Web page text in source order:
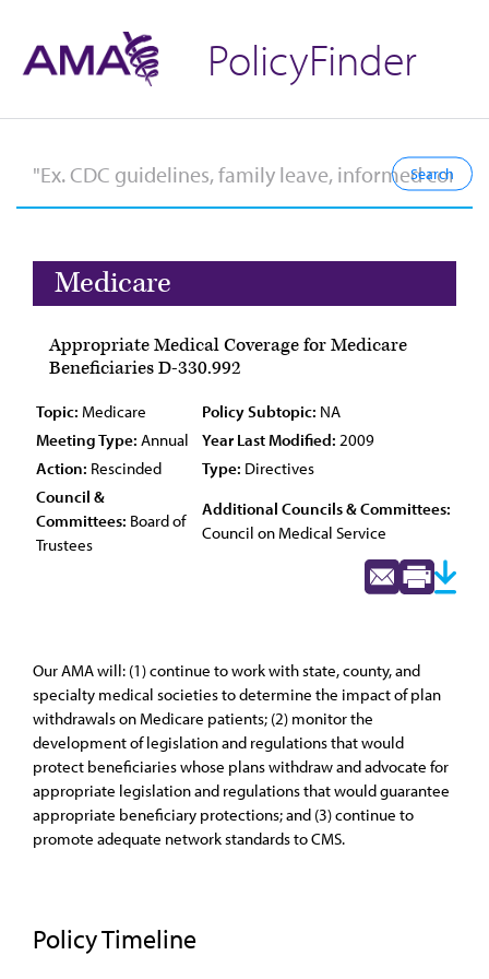
PolicyFinder
Medicare
Appropriate Medical Coverage for Medicare
Beneficiaries D-330.992
Topic: Medicare Policy Subtopic: NA
Meeting Type: Annual Year Last Modified: 2009
Action: Rescinded Type: Directives
Council &
Committees: Board of
Trustees
Additional Councils & Committees:
Council on Medical Service
Our AMA will: (1) continue to work with state, county, and
specialty medical societies to determine the impact of plan
withdrawals on Medicare patients; (2) monitor the
development of legislation and regulations that would
protect beneficiaries whose plans withdraw and advocate for
appropriate legislation and regulations that would guarantee
appropriate beneficiary protections; and (3) continue to
promote adequate network standards to CMS.
Policy Timeline